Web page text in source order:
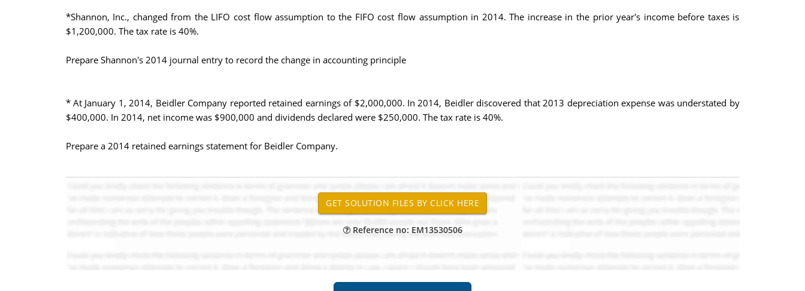
*Shannon, Inc., changed from the LIFO cost flow assumption to the FIFO cost flow assumption in 2014. The increase in the prior year's income before taxes is
$1,200,000. The tax rate is 40%.
Prepare Shannon's 2014 journal entry to record the change in accounting principle
* At January 1, 2014, Beidler Company reported retained earnings of $2,000,000. In 2014, Beidler discovered that 2013 depreciation expense was understated by
$400,000. In 2014, net income was $900,000 and dividends declared were $250,000. The tax rate is 40%.
Prepare a 2014 retained earnings statement for Beidler Company.
Reference no: EM13530506